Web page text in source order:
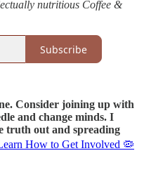
nutritious Coffee &
Subscribe
Consider joining up with
and change minds. I
truth out and spreading
How to Get Involved 🦠